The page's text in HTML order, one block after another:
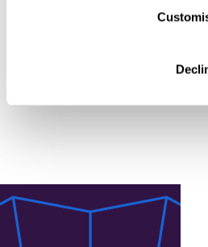
Buttermilk fried chicken that is big, bold and